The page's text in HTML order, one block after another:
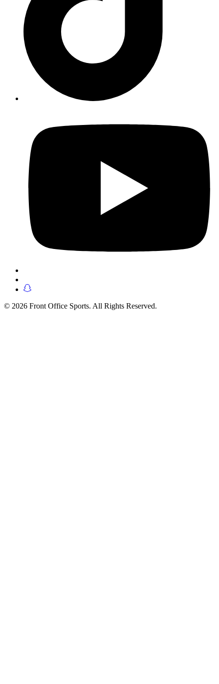
© 2026 Front Office Sports. All Rights Reserved.